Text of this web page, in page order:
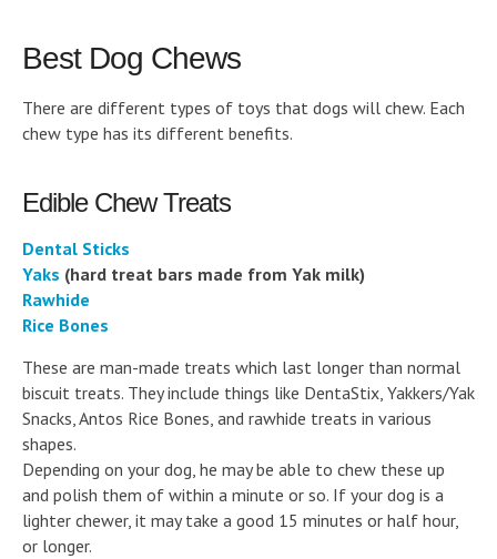
Best Dog Chews
There are different types of toys that dogs will chew. Each
chew type has its different benefits.
Edible Chew Treats
Dental Sticks
Yaks (hard treat bars made from Yak milk)
Rawhide
Rice Bones
These are man-made treats which last longer than normal
biscuit treats. They include things like DentaStix, Yakkers/Yak
Snacks, Antos Rice Bones, and rawhide treats in various
shapes.
Depending on your dog, he may be able to chew these up
and polish them of within a minute or so. If your dog is a
lighter chewer, it may take a good 15 minutes or half hour,
or longer.